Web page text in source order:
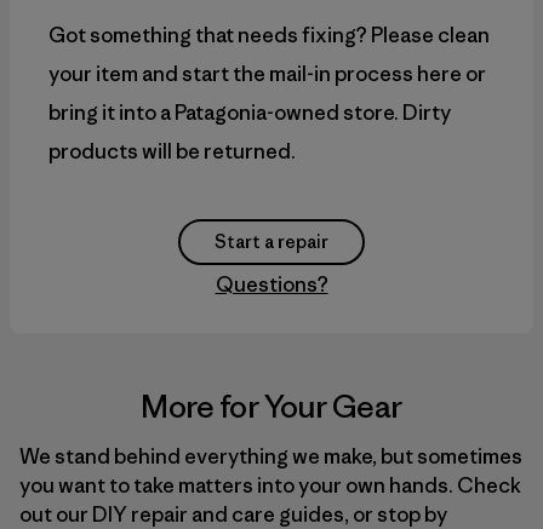
Got something that needs fixing? Please clean
your item and start the mail-in process here or
bring it into a Patagonia-owned store. Dirty
products will be returned.
Start a repair
Questions?
More for Your Gear
We stand behind everything we make, but sometimes
you want to take matters into your own hands. Check
out our DIYrepair and care guides, or stop by